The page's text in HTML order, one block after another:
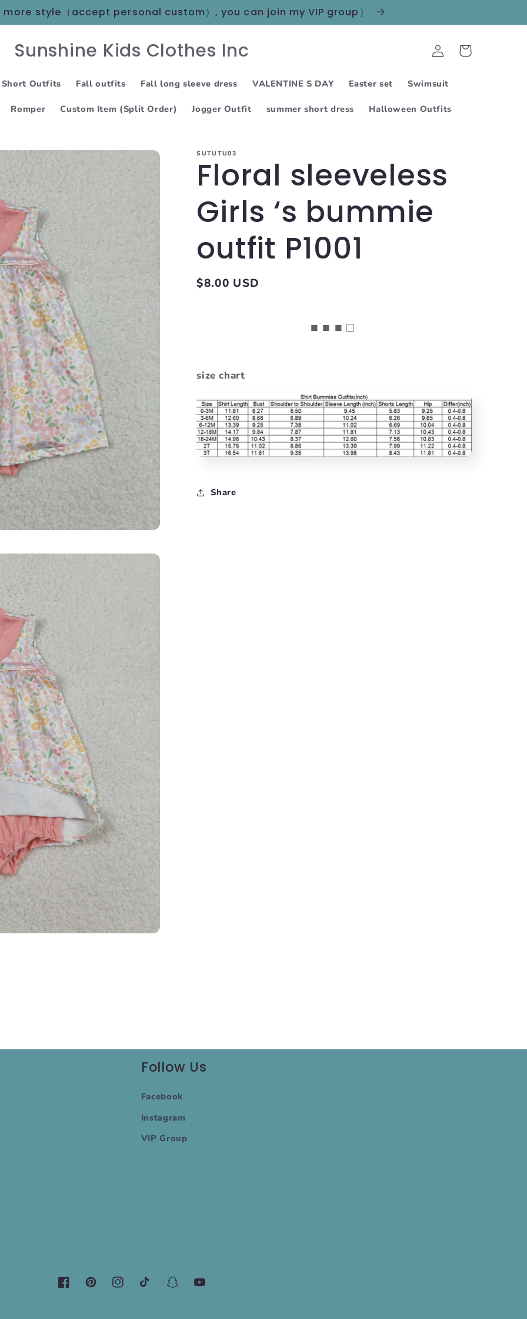
style（accept personal custom）, you can join my VIP group）
Sunshine Kids Clothes Inc
Outfits Fall outfits Fall long sleeve dress VALENTINE S DAY Easter set Swimsuit
Romper Custom Item (Split Order) Jogger Outfit summer short dress Halloween Outfits
Log
in
Cart
SUTUTU03
Floral sleeveless
Girls ‘s bummie
outfit P1001
Regular
$8.00 USD
■ ■ ■ □
size chart
Share
Follow Us
Facebook
Instagram
VIP Group
FacebookPinterestInstagramTikTokSnapchatYouTube